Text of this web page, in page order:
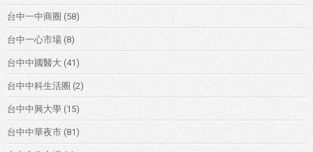
台中一中商圈 (58)
台中一心市場 (8)
台中中國醫大 (41)
台中中科生活圈 (2)
台中中興大學 (15)
台中中華夜市 (81)